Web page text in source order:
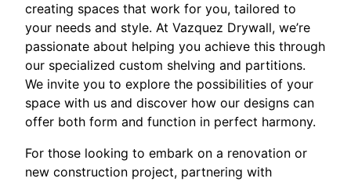
creating spaces that work for you, tailored to
your needs and style. At Vazquez Drywall, we’re
passionate about helping you achieve this through
our specialized custom shelving and partitions.
We invite you to explore the possibilities of your
space with us and discover how our designs can
offer both form and function in perfect harmony.
For those looking to embark on a renovation or
new construction project, partnering with